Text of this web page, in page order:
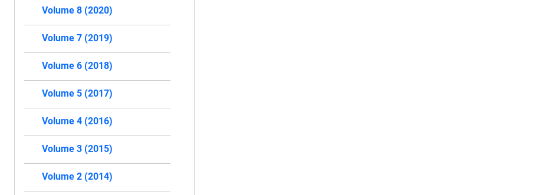
Volume 8 (2020)
Volume 7 (2019)
Volume 6 (2018)
Volume 5 (2017)
Volume 4 (2016)
Volume 3 (2015)
Volume 2 (2014)